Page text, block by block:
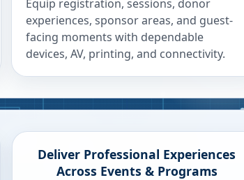
Equip registration, sessions, donor
experiences, sponsor areas, and guest-
facing moments with dependable
devices, AV, printing, and connectivity.
Deliver Professional Experiences
Across Events & Programs